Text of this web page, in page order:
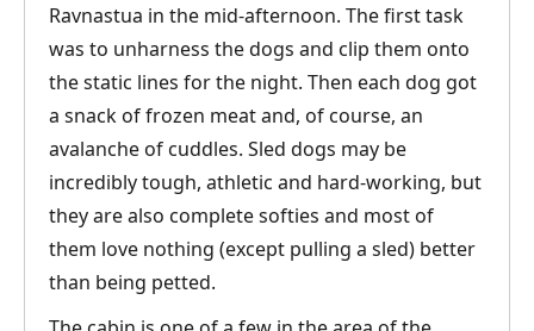
Ravnastua in the mid-afternoon. The first task
was to unharness the dogs and clip them onto
the static lines for the night. Then each dog got
a snack of frozen meat and, of course, an
avalanche of cuddles. Sled dogs may be
incredibly tough, athletic and hard-working, but
they are also complete softies and most of
them love nothing (except pulling a sled) better
than being petted.